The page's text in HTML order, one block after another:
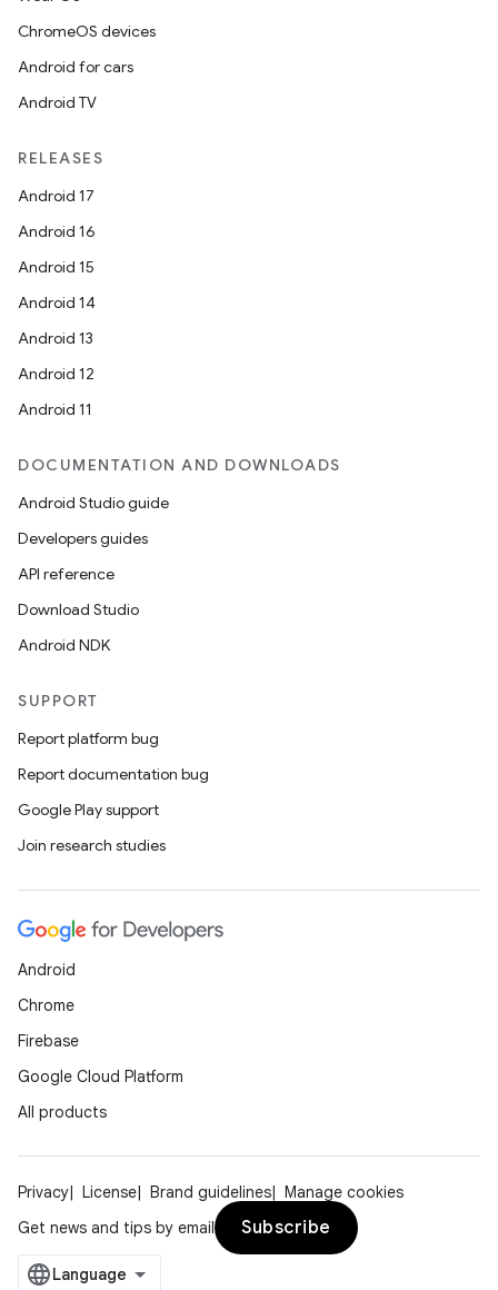
ChromeOS devices
Android for cars
Android TV
RELEASES
Android 17
Android 16
Android 15
Android 14
Android 13
Android 12
Android 11
DOCUMENTATION AND DOWNLOADS
Android Studio guide
Developers guides
API reference
Download Studio
Android NDK
SUPPORT
Report platform bug
Report documentation bug
Google Play support
Join research studies
Android
Chrome
Firebase
Google Cloud Platform
All products
Privacy License Brand guidelines
Manage cookies
Get news and tips by email
Subscribe